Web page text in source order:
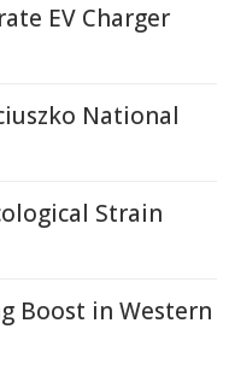
EV Charger
National
Strain
Boost in Western